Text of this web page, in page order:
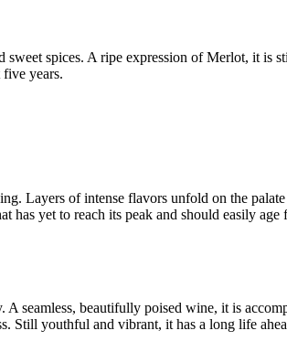
sweet spices. A ripe expression of Merlot, it
years.
Layers of intense flavors unfold on the
yet to reach its peak and should easily age
seamless, beautifully poised wine, it is
Still youthful and vibrant, it has a long life